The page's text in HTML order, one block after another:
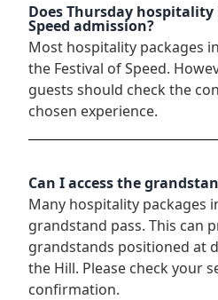
Does Thursday
Speed admission?
Most hospitality packages
the Festival of Speed.
guests should check the
chosen experience.
Can I access the
Many hospitality packages
grandstand pass. This can
grandstands positioned at
the Hill. Please check your
confirmation.